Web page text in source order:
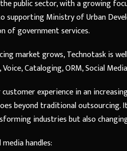
public sector, with a growing
Ministry of Urban
of government services.
market grows, Technotask is
Cataloging, ORM, Social
experience in an
beyond traditional outsourcing.
industries but also
handles: